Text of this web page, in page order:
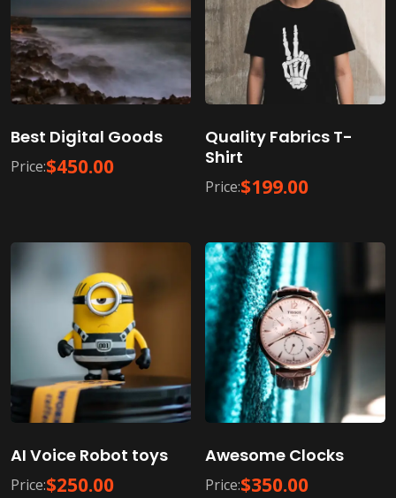
Best Digital Goods
Price:$450.00
Quality Fabrics T-
Shirt
Price:$199.00
AI Voice Robot toys
Price:$250.00
Awesome Clocks
Price:$350.00